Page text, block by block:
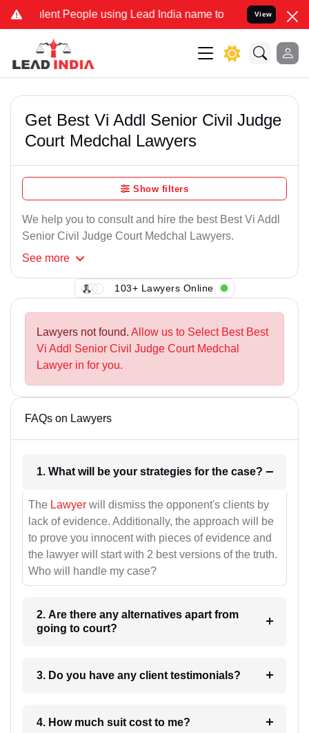
People using Lead India name to Resolve your Legal
View
Get Best Vi Addl Senior Civil Judge
Court Medchal Lawyers
Show filters
We help you to consult and hire the best Best Vi Addl
Senior Civil Judge Court Medchal Lawyers.
See more
103+ Lawyers Online
Lawyers not found. Allow us to Select Best Best
Vi Addl Senior Civil Judge Court Medchal
Lawyer in for you.
FAQs on Lawyers
1. What will be your strategies for the case?
The Lawyer will dismiss the opponent's clients by
lack of evidence. Additionally, the approach will be
to prove you innocent with pieces of evidence and
the lawyer will start with 2 best versions of the truth.
Who will handle my case?
2. Are there any alternatives apart from
going to court?
3. Do you have any client testimonials?
4. How much suit cost to me?